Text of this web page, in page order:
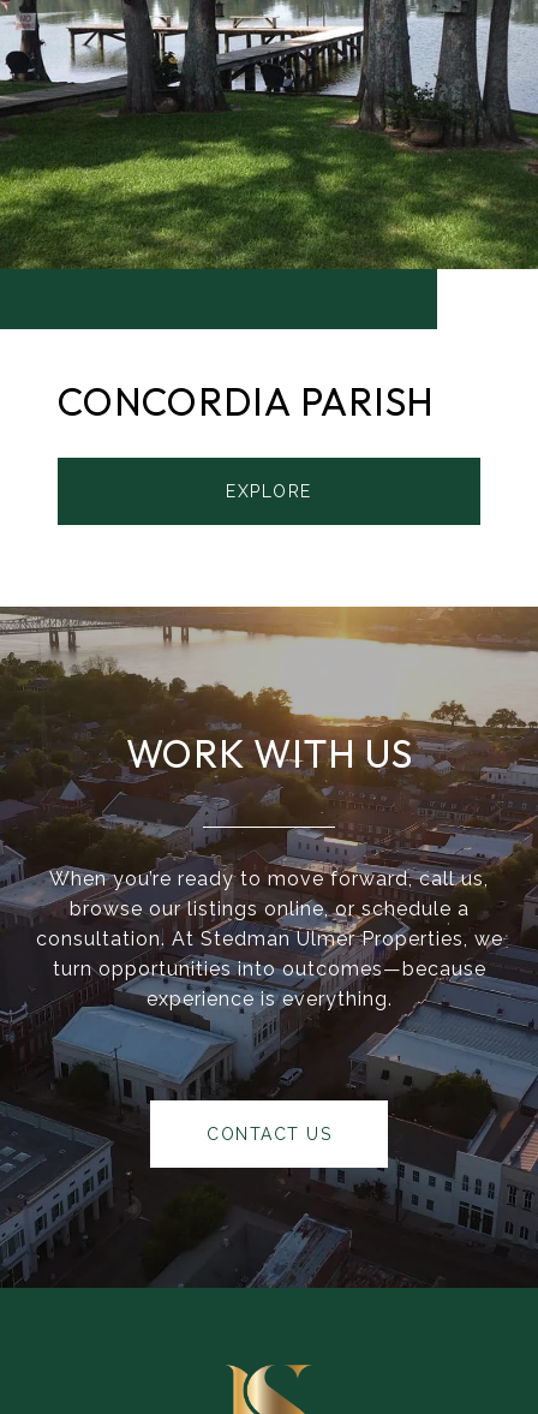
CONCORDIA PARISH
EXPLORE
WORK WITH US
When you’re ready to move forward, call us,
browse our listings online, or schedule a
consultation. At Stedman Ulmer Properties, we
turn opportunities into outcomes—because
experience is everything.
CONTACT US